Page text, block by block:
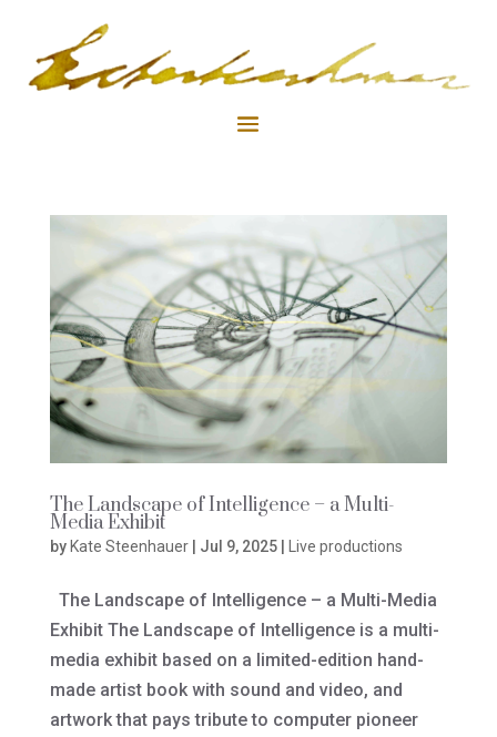
The Landscape of Intelligence – a Multi-
Media Exhibit
by Kate Steenhauer| Jul 9, 2025| Live productions
The Landscape of Intelligence – a Multi-Media
Exhibit The Landscape of Intelligence is a multi-
media exhibit based on a limited-edition hand-
made artist book with sound and video, and
artwork that pays tribute to computer pioneer